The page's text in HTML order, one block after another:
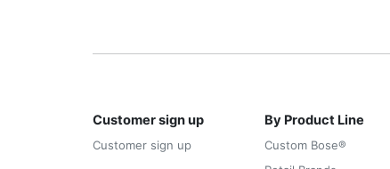
Customer sign up
Customer sign up
By Product Line
Custom Bose®